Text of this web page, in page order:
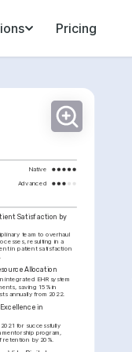
Pricing
Native
Advanced
Satisfaction by
team to overhaul
resulting in a
in patient satisfaction
Allocation
integrated EHR system
saving 15% in
annually from 2022.
in
for successfully
program,
retention by 20%.